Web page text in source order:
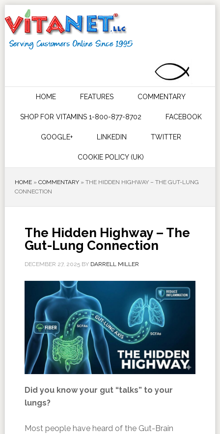
HOME FEATURES COMMENTARY
SHOP FOR VITAMINS 1-800-877-8702 FACEBOOK
GOOGLE+ LINKEDIN TWITTER
COOKIE POLICY (UK)
HOME» COMMENTARY» THE HIDDEN HIGHWAY – THE GUT-LUNG
CONNECTION
The Hidden Highway – The
Gut-Lung Connection
DECEMBER 27, 2025BY DARRELL MILLER
Did you know your gut “talks” to your
lungs?
Most people have heard of the Gut-Brain